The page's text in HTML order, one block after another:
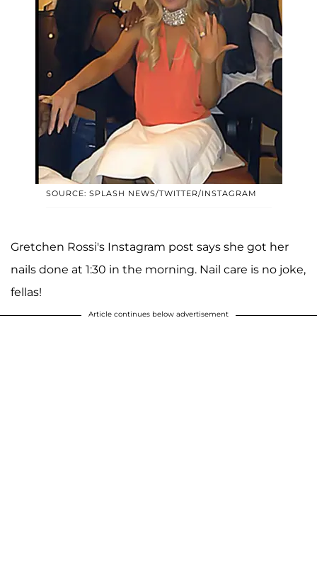
SOURCE: SPLASH NEWS/TWITTER/INSTAGRAM
Gretchen Rossi's Instagram post says she got her
nails done at 1:30 in the morning. Nail care is no joke,
fellas!
Article continues below advertisement